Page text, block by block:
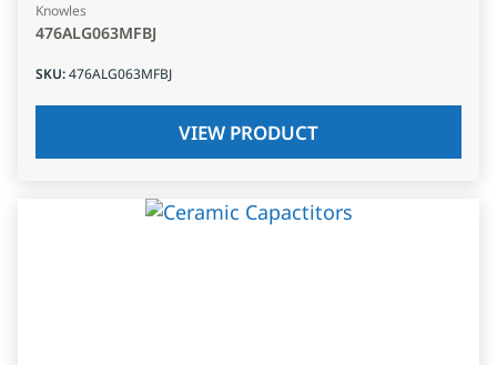
Knowles
476ALG063MFBJ
SKU:476ALG063MFBJ
VIEW PRODUCT